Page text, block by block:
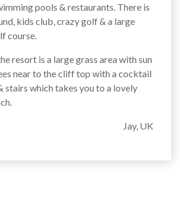
pools & restaurants. There is
kids club, crazy golf & a large
course.
resort is a large grass area with sun
near to the cliff top with a cocktail
stairs which takes you to a lovely
Jay, UK